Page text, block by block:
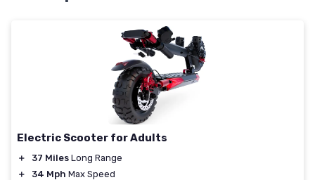
Electric Scooter for Adults
＋ 37 Miles Long Range
＋
34 Mph Max Speed